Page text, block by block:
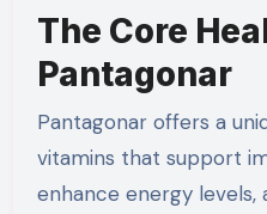
The Core
Pantagonar
Pantagonar offers a
vitamins that support
enhance energy